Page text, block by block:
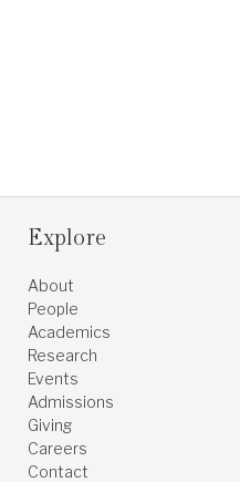
Explore
About
People
Academics
Research
Events
Admissions
Giving
Careers
Contact